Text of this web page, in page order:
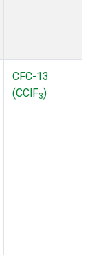
CFC-13
(CClF3)